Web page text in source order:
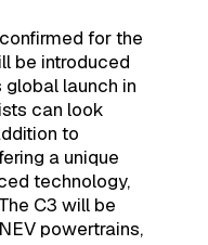
for the
be introduced
launch in
can look
to
a unique
technology,
C3 will be
powertrains,